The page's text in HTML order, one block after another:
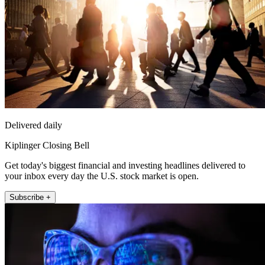
Delivered daily
Kiplinger Closing Bell
Get today's biggest financial and investing headlines delivered to
your inbox every day the U.S. stock market is open.
Subscribe +